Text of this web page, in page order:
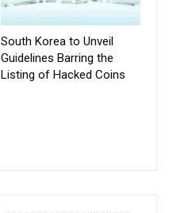
South Korea to Unveil
Guidelines Barring the
Listing of Hacked Coins